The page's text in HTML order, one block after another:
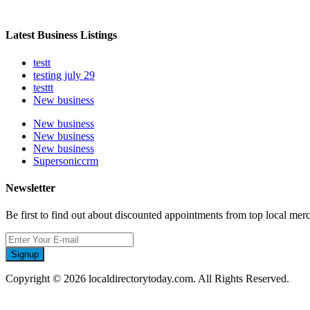
Latest Business Listings
testt
testing july 29
testtt
New business
New business
New business
New business
Supersoniccrm
Newsletter
Be first to find out about discounted appointments from top local
Signup
Copyright © 2026 localdirectorytoday.com. All Rights Reserved.